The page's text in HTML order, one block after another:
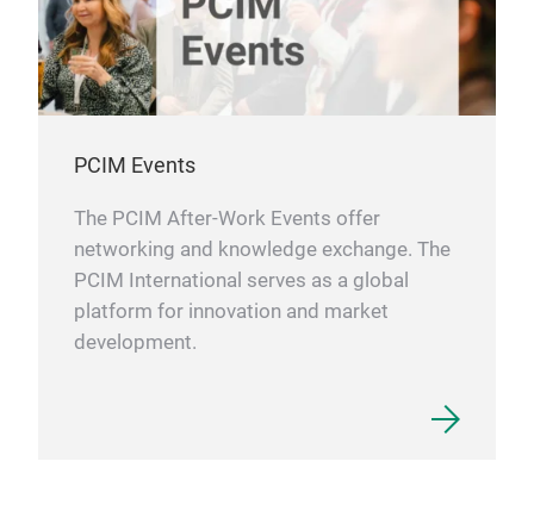
PCIM Events
The PCIM After-Work Events offer
networking and knowledge exchange. The
PCIM International serves as a global
platform for innovation and market
development.